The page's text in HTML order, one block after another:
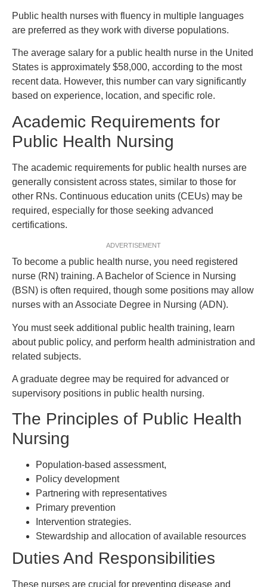
Public health nurses with fluency in multiple languages
are preferred as they work with diverse populations.
The average salary for a public health nurse in the United
States is approximately $58,000, according to the most
recent data. However, this number can vary significantly
based on experience, location, and specific role.
Academic Requirements for
Public Health Nursing
The academic requirements for public health nurses are
generally consistent across states, similar to those for
other RNs. Continuous education units (CEUs) may be
required, especially for those seeking advanced
certifications.
ADVERTISEMENT
To become a public health nurse, you need registered
nurse (RN) training. A Bachelor of Science in Nursing
(BSN) is often required, though some positions may allow
nurses with an Associate Degree in Nursing (ADN).
You must seek additional public health training, learn
about public policy, and perform health administration and
related subjects.
A graduate degree may be required for advanced or
supervisory positions in public health nursing.
The Principles of Public Health
Nursing
Population-based assessment,
Policy development
Partnering with representatives
Primary prevention
Intervention strategies.
Stewardship and allocation of available resources
Duties And Responsibilities
These nurses are crucial for preventing disease and